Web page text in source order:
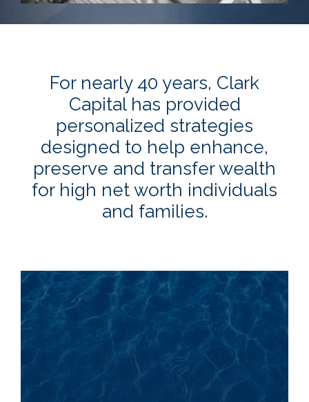
For nearly 40 years, Clark
Capital has provided
personalized strategies
designed to help enhance,
preserve and transfer wealth
for high net worth individuals
and families.